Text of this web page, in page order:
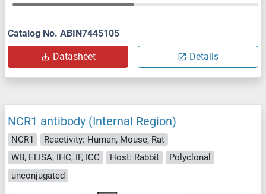
Catalog No. ABIN7445105
Datasheet Details
NCR1 antibody (Internal Region)
NCR1
Reactivity: Human, Mouse, Rat
WB, ELISA, IHC, IF, ICC
Host: Rabbit
Polyclonal
unconjugated